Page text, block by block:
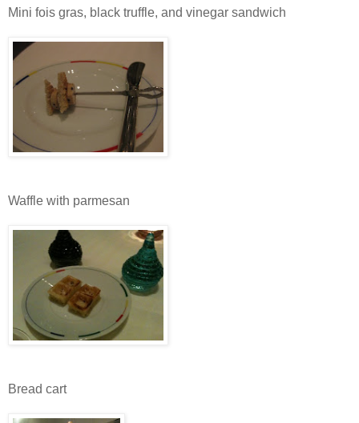
Mini fois gras, black truffle, and vinegar sandwich
Waffle with parmesan
Bread cart